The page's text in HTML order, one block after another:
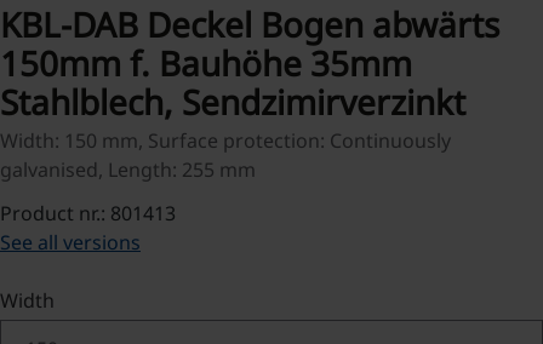
KBL-DAB Deckel Bogen abwärts
150mm f. Bauhöhe 35mm
Stahlblech, Sendzimirverzinkt
Width: 150 mm, Surface protection: Continuously
galvanised, Length: 255 mm
Product nr.: 801413
See all versions
Select
Width